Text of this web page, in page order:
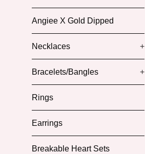
Angiee X Gold Dipped
Necklaces +
Bracelets/Bangles +
Rings
Earrings
Breakable Heart Sets